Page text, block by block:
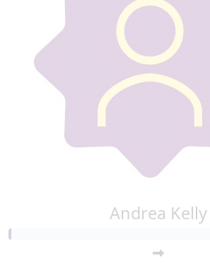
Andrea Kelly